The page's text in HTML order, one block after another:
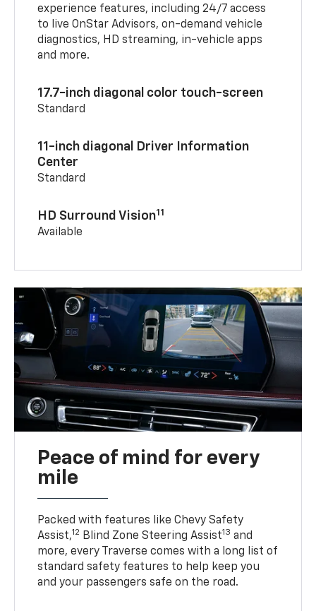
experience features, including 24/7 access
to live OnStar Advisors, on-demand vehicle
diagnostics, HD streaming, in-vehicle apps
and more.
17.7-inch diagonal color touch-screen
Standard
11-inch diagonal Driver Information
Center
Standard
HD Surround Vision11
Available
Peace of mind for every
mile
Packed with features like Chevy Safety
Assist,12 Blind Zone Steering Assist13 and
more, every Traverse comes with a long list of
standard safety features to help keep you
and your passengers safe on the road.